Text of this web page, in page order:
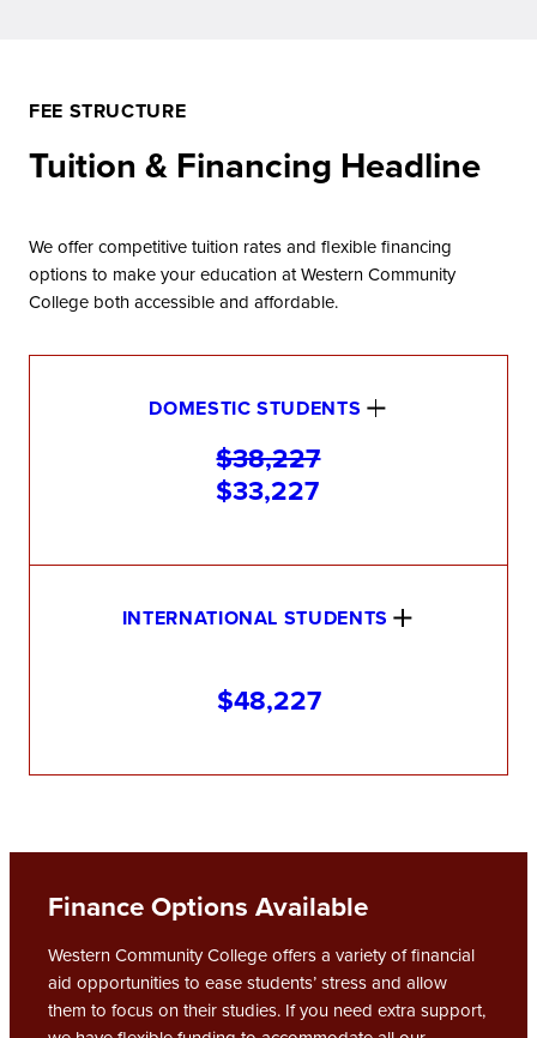
FEE STRUCTURE
Tuition & Financing Headline
We offer competitive tuition rates and flexible financing
options to make your education at Western Community
College both accessible and affordable.
DOMESTIC STUDENTS
$38,227
$33,227
INTERNATIONAL STUDENTS
$48,227
Finance Options Available
Western Community College offers a variety of financial
aid opportunities to ease students’ stress and allow
them to focus on their studies. If you need extra support,